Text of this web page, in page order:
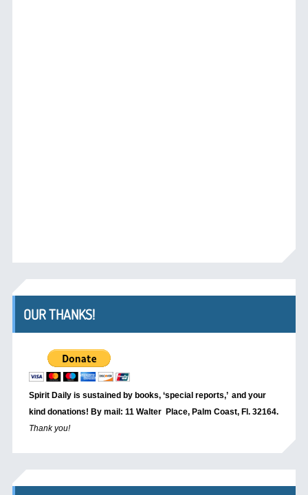
OUR THANKS!
Spirit Daily is sustained by books, ‘special reports,’ and your
kind donations! By mail: 11 Walter Place, Palm Coast, Fl. 32164.
Thank you!